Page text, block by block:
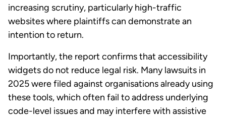
increasing scrutiny, particularly high-traffic
websites where plaintiffs can demonstrate an
intention to return.
Importantly, the report confirms that accessibility
widgets do not reduce legal risk. Many lawsuits in
2025 were filed against organisations already using
these tools, which often fail to address underlying
code-level issues and may interfere with assistive